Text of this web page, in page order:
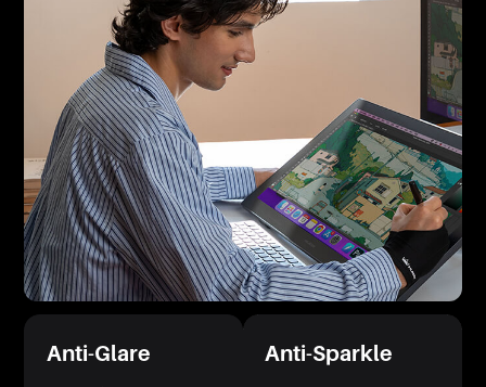
Anti-Glare Anti-Sparkle